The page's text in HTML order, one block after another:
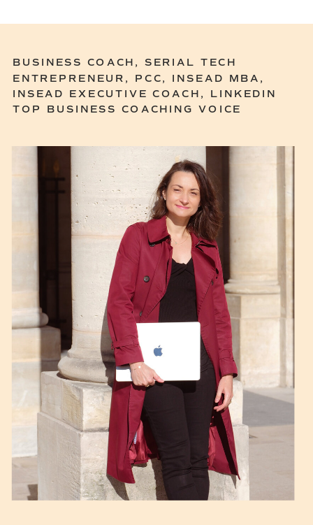
BUSINESS COACH, SERIAL TECH
ENTREPRENEUR, PCC, INSEAD MBA,
INSEAD EXECUTIVE COACH, LINKEDIN
TOP BUSINESS COACHING VOICE